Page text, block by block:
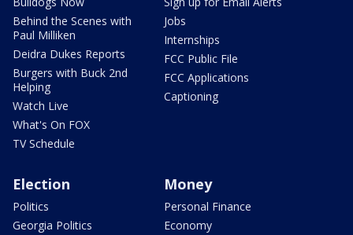
Behind the Scenes with
Paul Milliken
Deidra Dukes Reports
Burgers with Buck 2nd
Helping
Watch Live
What's On FOX
TV Schedule
Jobs
Internships
FCC Public File
FCC Applications
Captioning
Election
Politics
Georgia Politics
Money
Personal Finance
Economy